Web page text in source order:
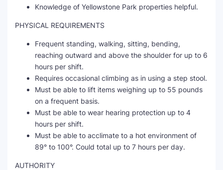
Knowledge of Yellowstone Park properties helpful.
PHYSICAL REQUIREMENTS
Frequent standing, walking, sitting, bending,
reaching outward and above the shoulder for up to 6
hours per shift.
Requires occasional climbing as in using a step stool.
Must be able to lift items weighing up to 55 pounds
on a frequent basis.
Must be able to wear hearing protection up to 4
hours per shift.
Must be able to acclimate to a hot environment of
89° to 100°. Could total up to 7 hours per day.
AUTHORITY